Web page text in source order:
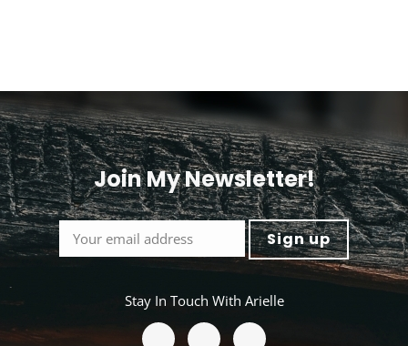
Join My Newsletter!
<
Stay In Touch With Arielle